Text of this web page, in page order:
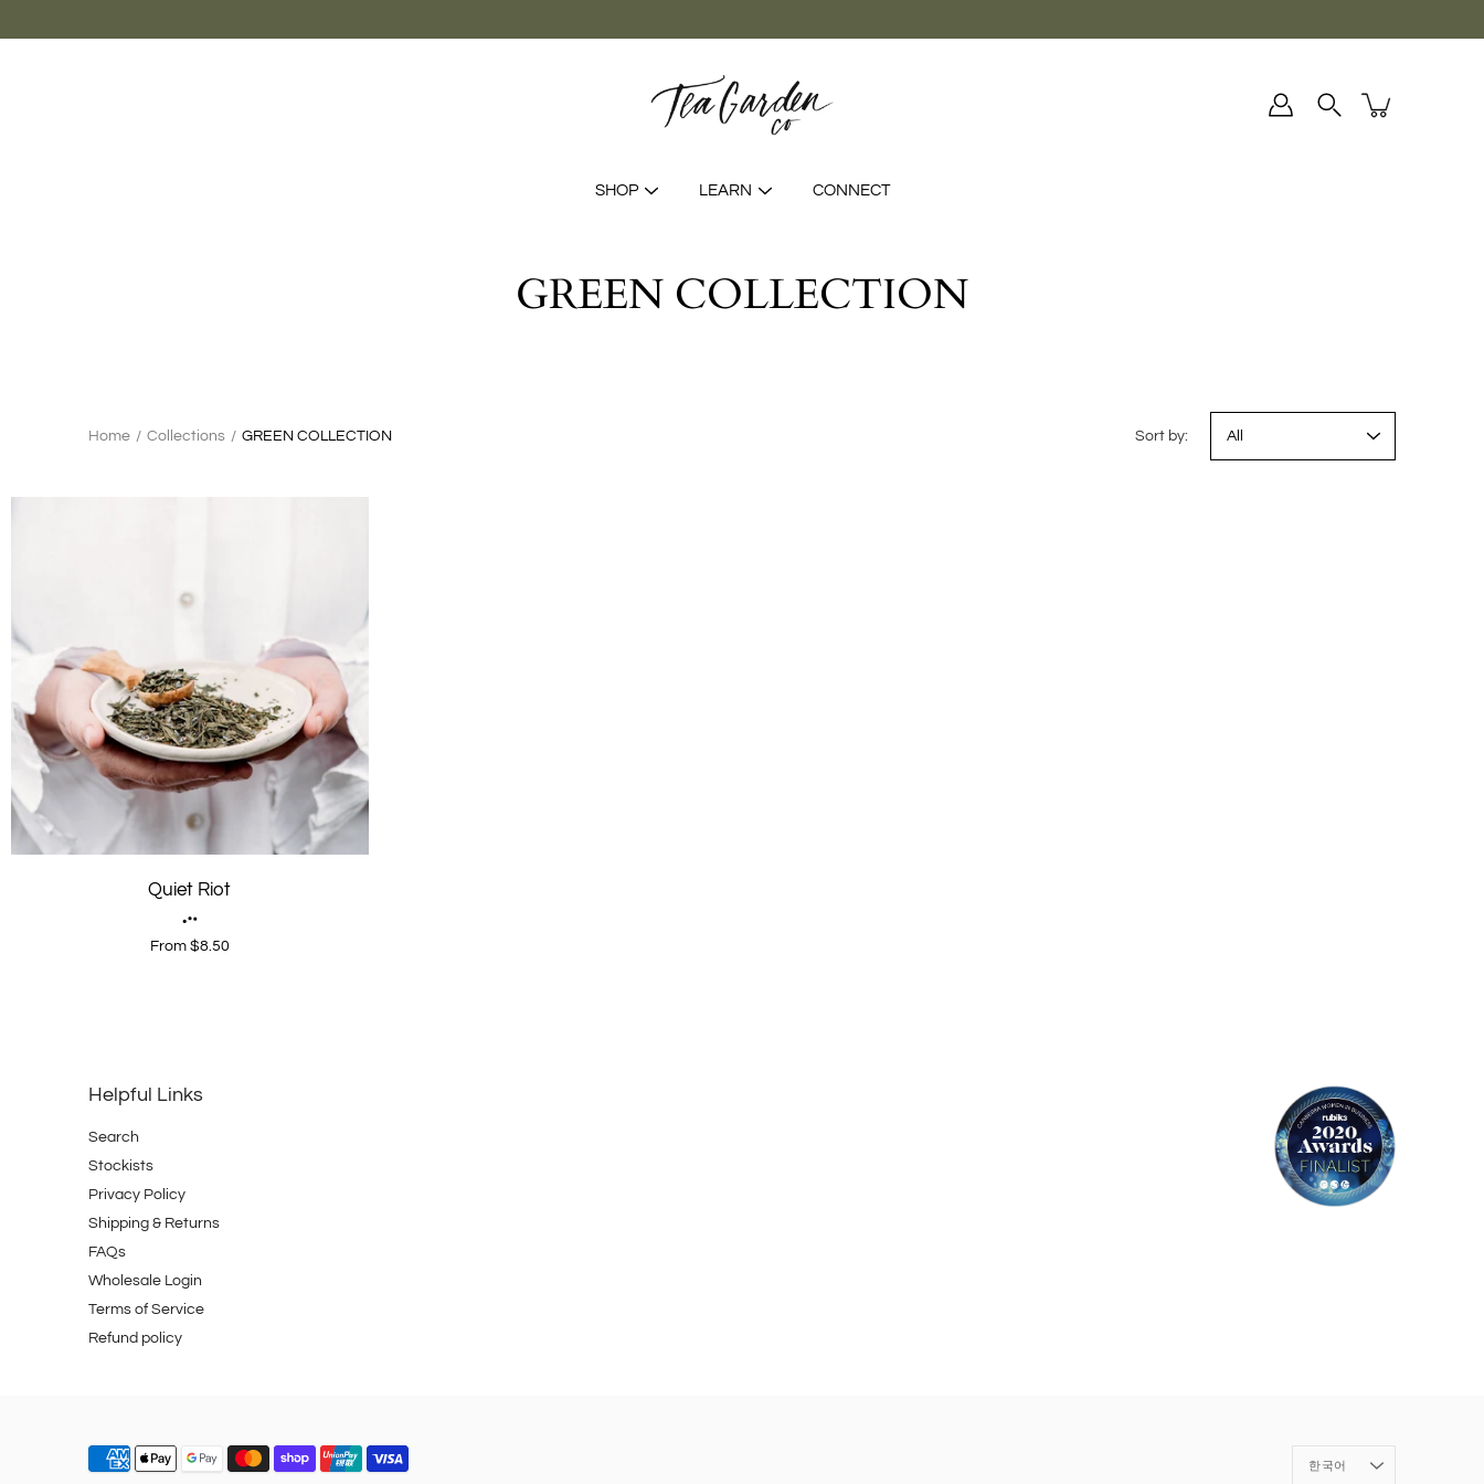
content
SHOP LEARN CONNECT
GREEN COLLECTION
Home / Collections / GREEN COLLECTION Sort by:
Quiet Riot
From $8.50
Helpful Links
Search
Stockists
Privacy Policy
Shipping & Returns
FAQs
Wholesale Login
Terms of Service
Refund policy
Language
한국어